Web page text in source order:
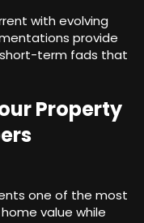
with evolving
provide
term fads that
Property
one of the most
value while